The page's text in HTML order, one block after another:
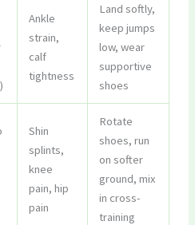
Ankle
strain,
calf
tightness
Land softly,
keep jumps
low, wear
supportive
shoes
Shin
splints,
knee
pain, hip
pain
Rotate
shoes, run
on softer
ground, mix
in cross-
training